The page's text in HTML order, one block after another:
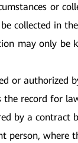
or
collected in
may only
or authorized
the record for
by a
person, where